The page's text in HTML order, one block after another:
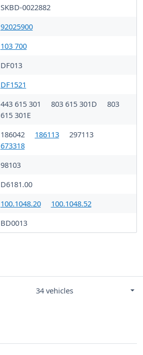
SKBD-0022882
92025900
103 700
DF013
DF1521
443 615 301 803 615 301D
803
615 301E
186042 186113
297113
673318
98103
D6181.00
100.1048.20
100.1048.52
BD0013
34 vehicles